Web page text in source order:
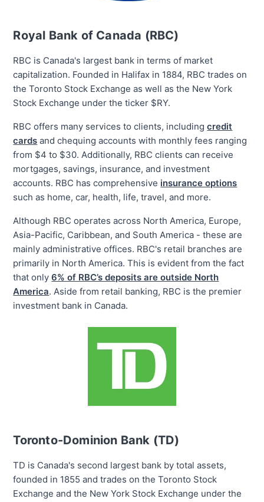
Royal Bank of Canada (RBC)
RBC is Canada's largest bank in terms of market
capitalization. Founded in Halifax in 1884, RBC trades on
the Toronto Stock Exchange as well as the New York
Stock Exchange under the ticker $RY.
RBC offers many services to clients, including credit
cards and chequing accounts with monthly fees ranging
from $4 to $30. Additionally, RBC clients can receive
mortgages, savings, insurance, and investment
accounts. RBC has comprehensive insurance options
such as home, car, health, life, travel, and more.
Although RBC operates across North America, Europe,
Asia-Pacific, Caribbean, and South America - these are
mainly administrative offices. RBC's retail branches are
primarily in North America. This is evident from the fact
that only 6% of RBC’s deposits are outside North
America. Aside from retail banking, RBC is the premier
investment bank in Canada.
Toronto-Dominion Bank (TD)
TD is Canada's second largest bank by total assets,
founded in 1855 and trades on the Toronto Stock
Exchange and the New York Stock Exchange under the